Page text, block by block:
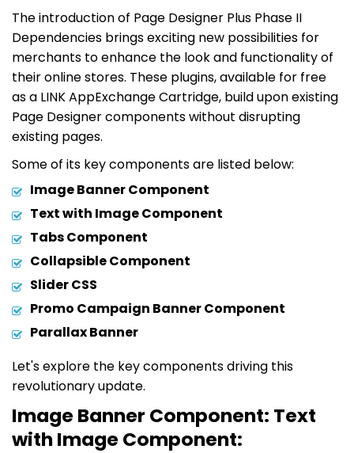
The introduction of Page Designer Plus Phase II
Dependencies brings exciting new possibilities for
merchants to enhance the look and functionality of
their online stores. These plugins, available for free
as a LINK AppExchange Cartridge, build upon existing
Page Designer components without disrupting
existing pages.
Some of its key components are listed below:
Image Banner Component
Text with Image Component
Tabs Component
Collapsible Component
Slider CSS
Promo Campaign Banner Component
Parallax Banner
Let's explore the key components driving this
revolutionary update.
Image Banner Component: Text
with Image Component: